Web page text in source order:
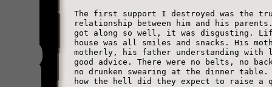
The first support I destroyed was the
relationship between him and his
got along so well, it was disgusting.
house was all smiles and snacks. His
motherly, his father understanding with
good advice. There were no belts, no
no drunken swearing at the dinner table.
how the hell did they expect to raise a